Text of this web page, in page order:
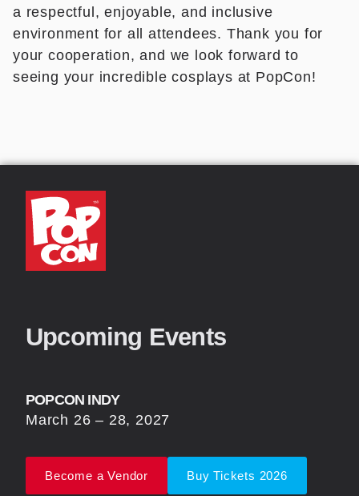
a respectful, enjoyable, and inclusive
environment for all attendees. Thank you for
your cooperation, and we look forward to
seeing your incredible cosplays at PopCon!
Upcoming Events
POPCON INDY
March 26 – 28, 2027
Become a Vendor Buy Tickets 2026